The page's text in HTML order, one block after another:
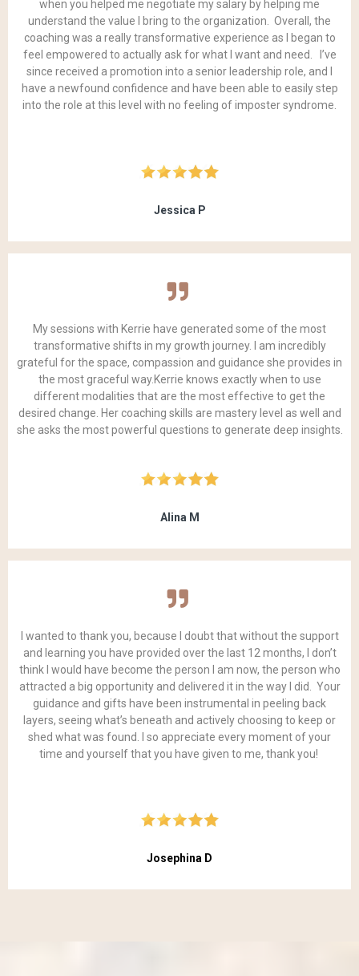
when you helped me negotiate my salary by helping me
understand the value I bring to the organization. Overall, the
coaching was a really transformative experience as I began to
feel empowered to actually ask for what I want and need. I’ve
since received a promotion into a senior leadership role, and I
have a newfound confidence and have been able to easily step
into the role at this level with no feeling of imposter syndrome.
Jessica P
My sessions with Kerrie have generated some of the most
transformative shifts in my growth journey. I am incredibly
grateful for the space, compassion and guidance she provides in
the most graceful way.Kerrie knows exactly when to use
different modalities that are the most effective to get the
desired change. Her coaching skills are mastery level as well and
she asks the most powerful questions to generate deep insights.
Alina M
I wanted to thank you, because I doubt that without the support
and learning you have provided over the last 12 months, I don’t
think I would have become the person I am now, the person who
attracted a big opportunity and delivered it in the way I did. Your
guidance and gifts have been instrumental in peeling back
layers, seeing what’s beneath and actively choosing to keep or
shed what was found. I so appreciate every moment of your
time and yourself that you have given to me, thank you!
Josephina D